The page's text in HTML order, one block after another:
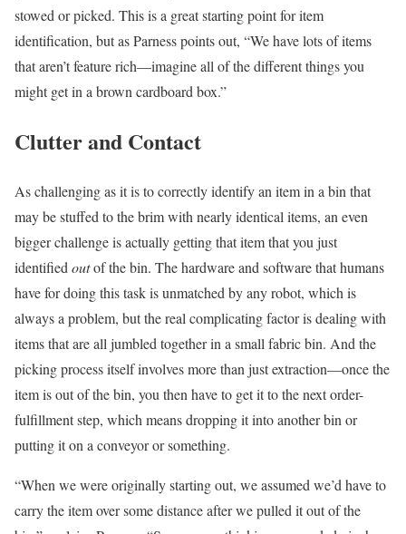
stowed or picked. This is a great starting point for item
identification, but as Parness points out, “We have lots of items
that aren’t feature rich—imagine all of the different things you
might get in a brown cardboard box.”
Clutter and Contact
As challenging as it is to correctly identify an item in a bin that
may be stuffed to the brim with nearly identical items, an even
bigger challenge is actually getting that item that you just
identified outof the bin. The hardware and software that humans
have for doing this task is unmatched by any robot, which is
always a problem, but the real complicating factor is dealing with
items that are all jumbled together in a small fabric bin. And the
picking process itself involves more than just extraction—once the
item is out of the bin, you then have to get it to the next order-
fulfillment step, which means dropping it into another bin or
putting it on a conveyor or something.
“When we were originally starting out, we assumed we’d have to
carry the item over some distance after we pulled it out of the